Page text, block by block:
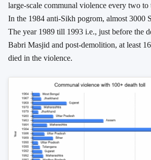
large-scale communal violence every two to
In the 1984 anti-Sikh pogrom, almost 3000
The year 1989 till 1993 i.e., just before the
Babri Masjid and post-demolition, at least
died in the violence.